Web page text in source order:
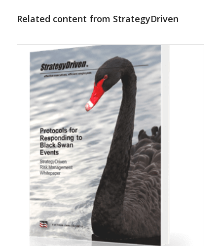
Related content from StrategyDriven